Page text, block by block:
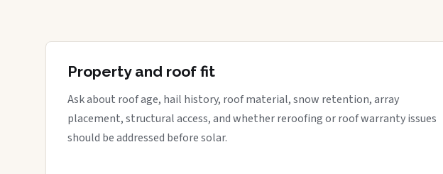
Property and roof fit
Ask about roof age, hail history, roof material, snow retention, array
placement, structural access, and whether reroofing or roof warranty issues
should be addressed before solar.